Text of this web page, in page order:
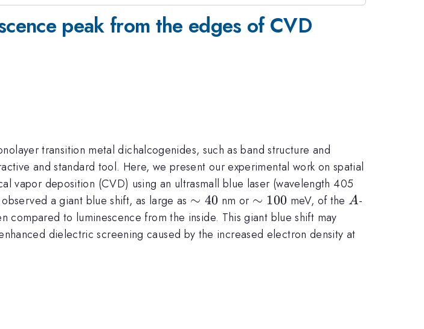
peak from the edges of CVD
transition metal dichalcogenides, such as band structure and
and standard tool. Here, we present our experimental work on spatial
vapor deposition (CVD) using an ultrasmall blue laser (wavelength 405
a giant blue shift, as large as \sim
40
∼ 40 nm or \sim
100
∼ 100 meV, of theA
A-
to luminescence from the inside. This giant blue shift may
dielectric screening caused by the increased electron density at